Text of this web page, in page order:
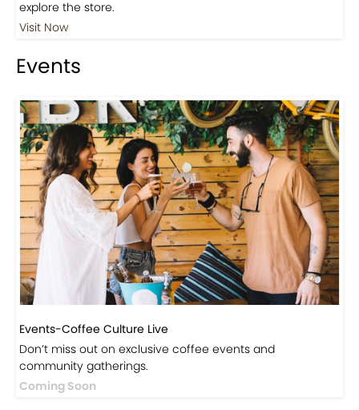
explore the store.
Visit Now
Events
Events-Coffee Culture Live
Don’t miss out on exclusive coffee events and
community gatherings.
Coming Soon